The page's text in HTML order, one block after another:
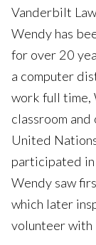
Vanderbilt
Wendy has
for over 20
a computer
work full time,
classroom
United
participated in
Wendy saw
which later
volunteer with